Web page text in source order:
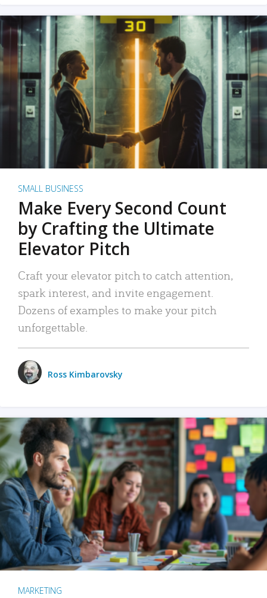
SMALL BUSINESS
Make Every Second Count
by Crafting the Ultimate
Elevator Pitch
Craft your elevator pitch to catch attention,
spark interest, and invite engagement.
Dozens of examples to make your pitch
unforgettable.
Ross Kimbarovsky
MARKETING